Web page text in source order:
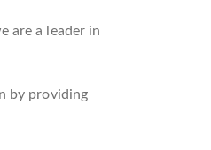
are a leader in
by providing